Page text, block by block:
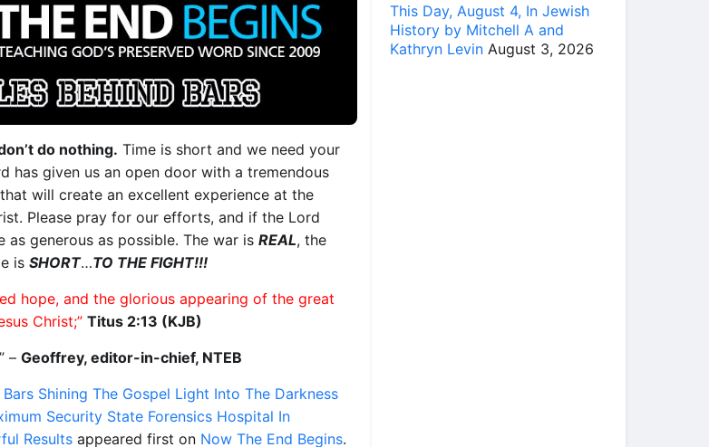
do nothing. Time is short and we need your
has given us an open door with a tremendous
will create an excellent experience at the
Please pray for our efforts, and if the Lord
as generous as possible. The war is REAL, the
is SHORT…TO THE FIGHT!!!
hope, and the glorious appearing of the great
Christ;” Titus 2:13 (KJB)
– Geoffrey, editor-in-chief, NTEB
Bars Shining The Gospel Light Into The Darkness
Security State Forensics Hospital In
Results appeared first on Now The End Begins.
This Day, August 4, In Jewish
History by Mitchell A and
Kathryn Levin August 3, 2026